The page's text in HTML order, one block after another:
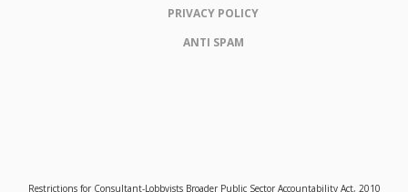
PRIVACY POLICY
ANTI SPAM
Restrictions for Consultant-Lobbyists Broader Public Sector Accountability Act, 2010